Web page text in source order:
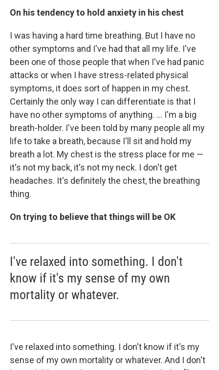
On his tendency to hold anxiety in his chest
I was having a hard time breathing. But I have no
other symptoms and I've had that all my life. I've
been one of those people that when I've had panic
attacks or when I have stress-related physical
symptoms, it does sort of happen in my chest.
Certainly the only way I can differentiate is that I
have no other symptoms of anything. ... I'm a big
breath-holder. I've been told by many people all my
life to take a breath, because I'll sit and hold my
breath a lot. My chest is the stress place for me —
it's not my back, it's not my neck. I don't get
headaches. It's definitely the chest, the breathing
thing.
On trying to believe that things will be OK
I've relaxed into something. I don't
know if it's my sense of my own
mortality or whatever.
I've relaxed into something. I don't know if it's my
sense of my own mortality or whatever. And I don't